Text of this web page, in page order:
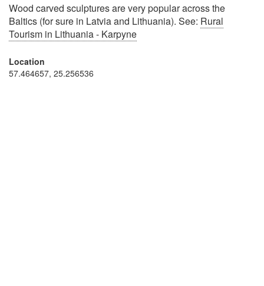
Wood carved sculptures are very popular across the
Baltics (for sure in Latvia and Lithuania). See: Rural
Tourism in Lithuania - Karpyne
Location
57.464657, 25.256536